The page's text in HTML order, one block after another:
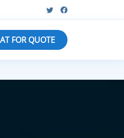
FOR QUOTE